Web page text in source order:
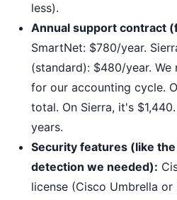
less).
Annual support contract
SmartNet: $780/year.
(standard): $480/year.
for our accounting cycle.
total. On Sierra, it's
years.
Security features (like
detection we needed):
license (Cisco Umbrella